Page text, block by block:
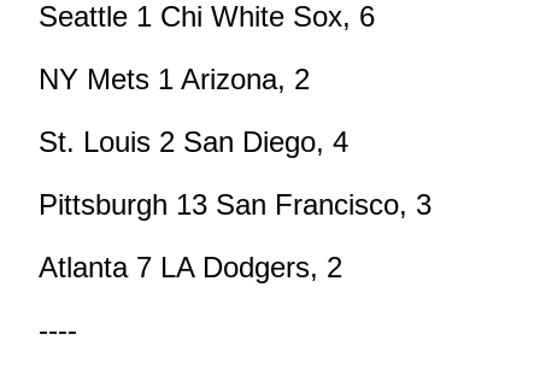
Seattle 1 Chi White Sox, 6
NY Mets 1 Arizona, 2
St. Louis 2 San Diego, 4
Pittsburgh 13 San Francisco, 3
Atlanta 7 LA Dodgers, 2
----